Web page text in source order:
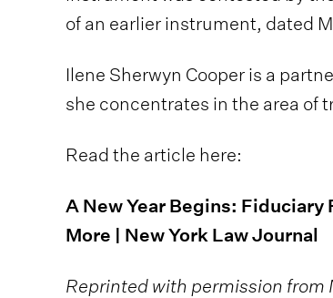
of an earlier instrument, dated
Ilene Sherwyn Cooper is a
she concentrates in the area of
Read the article here:
A New Year Begins: Fiduciary
More | New York Law Journal
Reprinted with permission from